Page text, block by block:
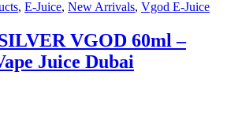
, E-Juice, New Arrivals, Vgod E-Juice
VGOD 60ml –
Juice Dubai